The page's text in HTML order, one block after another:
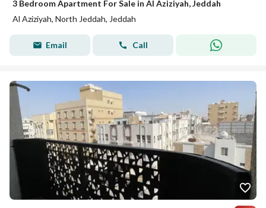
3 Bedroom Apartment For Sale in Al Aziziyah, Jeddah
Al Aziziyah, North Jeddah, Jeddah
Email Call